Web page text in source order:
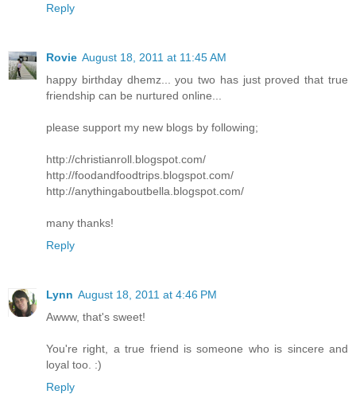
Reply
Rovie August 18, 2011 at 11:45 AM
happy birthday dhemz... you two has just proved that true
friendship can be nurtured online...
please support my new blogs by following;
http://christianroll.blogspot.com/
http://foodandfoodtrips.blogspot.com/
http://anythingaboutbella.blogspot.com/
many thanks!
Reply
Lynn August 18, 2011 at 4:46 PM
Awww, that's sweet!
You're right, a true friend is someone who is sincere and
loyal too. :)
Reply